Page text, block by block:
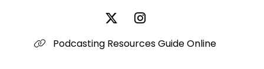
Podcasting Resources Guide Online